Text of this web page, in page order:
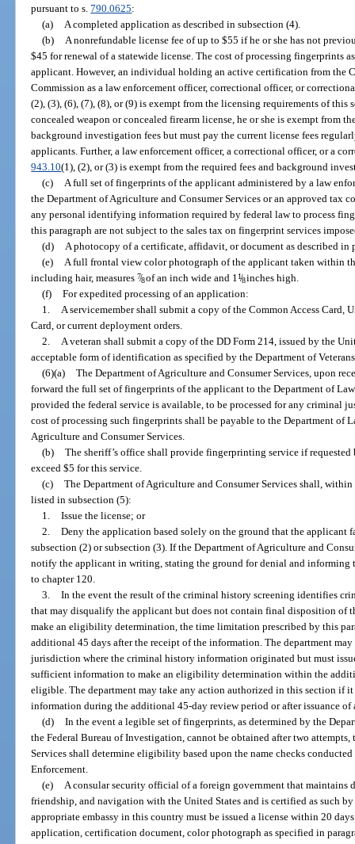
pursuant to s.790.0625:
(a) A completed application as described in subsection (4).
(b) A nonrefundable license fee of up to $55 if he or she has not
$45 for renewal of a statewide license. The cost of processing fingerprints
applicant. However, an individual holding an active certification from the
Commission as a law enforcement officer, correctional officer, or
(2), (3), (6), (7), (8), or (9) is exempt from the licensing requirements of
concealed weapon or concealed firearm license, he or she is exempt from
background investigation fees but must pay the current license fees
applicants. Further, a law enforcement officer, a correctional officer, or a
943.10(1), (2), or (3) is exempt from the required fees and background
(c) A full set of fingerprints of the applicant administered by a law
the Department of Agriculture and Consumer Services or an approved tax
any personal identifying information required by federal law to process
this paragraph are not subject to the sales tax on fingerprint services
(d) A photocopy of a certificate, affidavit, or document as described in
(e) A full frontal view color photograph of the applicant taken within
including hair, measures7/8of an inch wide and 11/8inches high.
(f) For expedited processing of an application:
1. A servicemember shall submit a copy of the Common Access Card,
Card, or current deployment orders.
2. A veteran shall submit a copy of the DD Form 214, issued by the
acceptable form of identification as specified by the Department of
(6)(a) The Department of Agriculture and Consumer Services, upon
forward the full set of fingerprints of the applicant to the Department of
provided the federal service is available, to be processed for any criminal
cost of processing such fingerprints shall be payable to the Department of
Agriculture and Consumer Services.
(b) The sheriff’s office shall provide fingerprinting service if
exceed $5 for this service.
(c) The Department of Agriculture and Consumer Services shall,
listed in subsection (5):
1. Issue the license; or
2. Deny the application based solely on the ground that the
subsection (2) or subsection (3). If the Department of Agriculture and
notify the applicant in writing, stating the ground for denial and informing
to chapter 120.
3. In the event the result of the criminal history screening identifies
that may disqualify the applicant but does not contain final disposition of
make an eligibility determination, the time limitation prescribed by this
additional 45 days after the receipt of the information. The department
jurisdiction where the criminal history information originated but must
sufficient information to make an eligibility determination within the
eligible. The department may take any action authorized in this section if
information during the additional 45-day review period or after issuance of
(d) In the event a legible set of fingerprints, as determined by the
the Federal Bureau of Investigation, cannot be obtained after two
Services shall determine eligibility based upon the name checks
Enforcement.
(e) A consular security official of a foreign government that maintains
friendship, and navigation with the United States and is certified as such
appropriate embassy in this country must be issued a license within 20
application, certification document, color photograph as specified in